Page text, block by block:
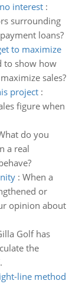
interest:
surrounding
loans?
to maximize
to show how
sales?
project:
figure when
do you
a real
: When a
or
opinion about
Golf has
the
line method